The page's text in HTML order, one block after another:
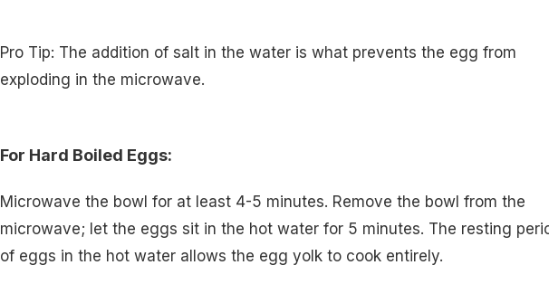
Pro Tip: The addition of salt in the water is what prevents the egg from
exploding in the microwave.
For Hard Boiled Eggs:
Microwave the bowl for at least 4-5 minutes. Remove the bowl from the
microwave; let the eggs sit in the hot water for 5 minutes. The resting
of eggs in the hot water allows the egg yolk to cook entirely.